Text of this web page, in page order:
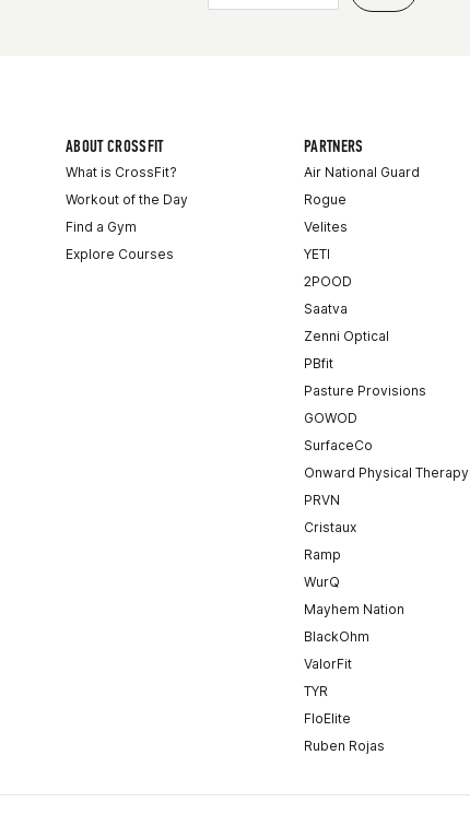
ABOUT CROSSFIT
What is CrossFit?
Workout of the Day
Find a Gym
Explore Courses
PARTNERS
Air National Guard
Rogue
Velites
YETI
2POOD
Saatva
Zenni Optical
PBfit
Pasture Provisions
GOWOD
SurfaceCo
Onward Physical Therapy
PRVN
Cristaux
Ramp
WurQ
Mayhem Nation
BlackOhm
ValorFit
TYR
FloElite
Ruben Rojas